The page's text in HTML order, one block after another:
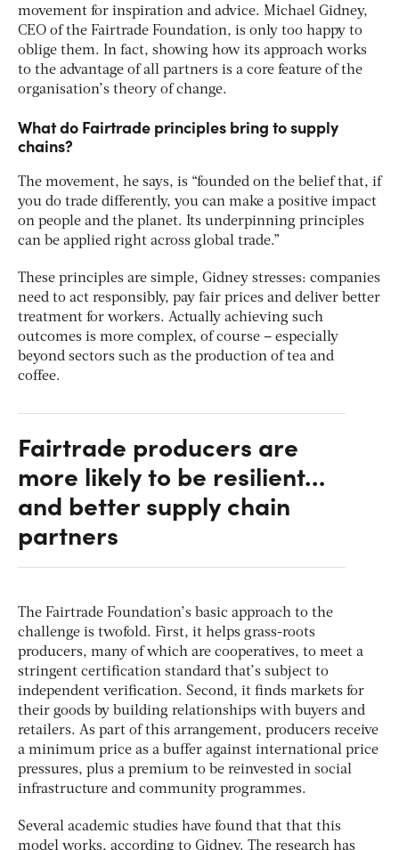
movement for inspiration and advice. Michael Gidney,
CEO of the Fairtrade Foundation, is only too happy to
oblige them. In fact, showing how its approach works
to the advantage of all partners is a core feature of the
organisation’s theory of change.
What do Fairtrade principles bring to supply
chains?
The movement, he says, is “founded on the belief that, if
you do trade differently, you can make a positive impact
on people and the planet. Its underpinning principles
can be applied right across global trade.”
These principles are simple, Gidney stresses: companies
need to act responsibly, pay fair prices and deliver better
treatment for workers. Actually achieving such
outcomes is more complex, of course – especially
beyond sectors such as the production of tea and
coffee.
Fairtrade producers are
more likely to be resilient…
and better supply chain
partners
The Fairtrade Foundation’s basic approach to the
challenge is twofold. First, it helps grass-roots
producers, many of which are cooperatives, to meet a
stringent certification standard that’s subject to
independent verification. Second, it finds markets for
their goods by building relationships with buyers and
retailers. As part of this arrangement, producers receive
a minimum price as a buffer against international price
pressures, plus a premium to be reinvested in social
infrastructure and community programmes.
Several academic studies have found that that this
model works, according to Gidney. The research has